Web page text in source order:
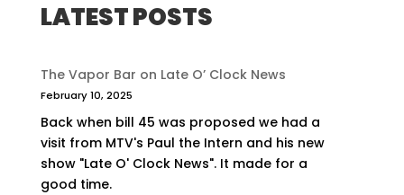
LATEST POSTS
The Vapor Bar on Late O’ Clock News
February 10, 2025
Back when bill 45 was proposed we had a
visit from MTV's Paul the Intern and his new
show "Late O' Clock News". It made for a
good time.